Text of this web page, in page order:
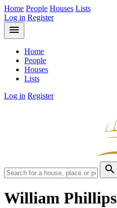
Home People Houses Lists
Log in Register
menu
Home
People
Houses
Lists
Log in Register
search
William Phillips